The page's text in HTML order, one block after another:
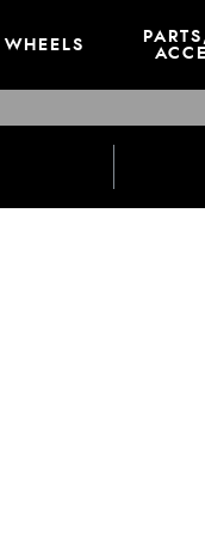
WHEELS